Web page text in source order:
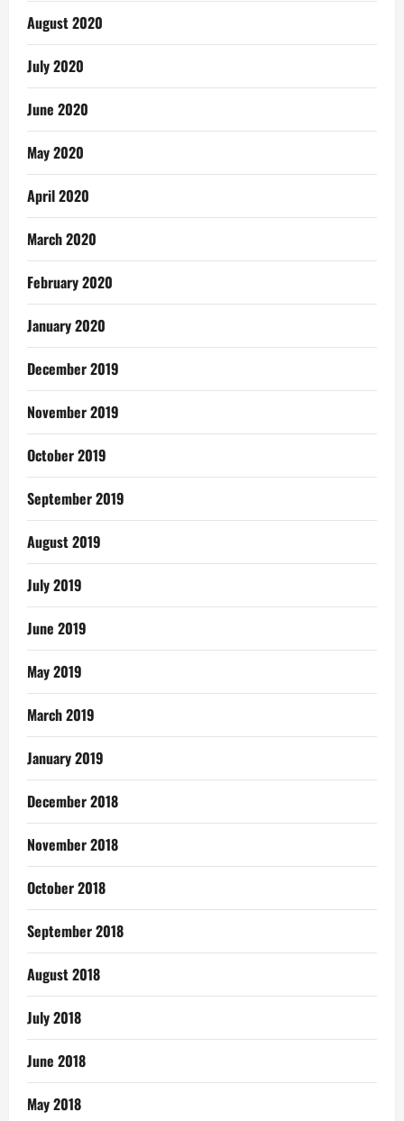
August 2020
July 2020
June 2020
May 2020
April 2020
March 2020
February 2020
January 2020
December 2019
November 2019
October 2019
September 2019
August 2019
July 2019
June 2019
May 2019
March 2019
January 2019
December 2018
November 2018
October 2018
September 2018
August 2018
July 2018
June 2018
May 2018